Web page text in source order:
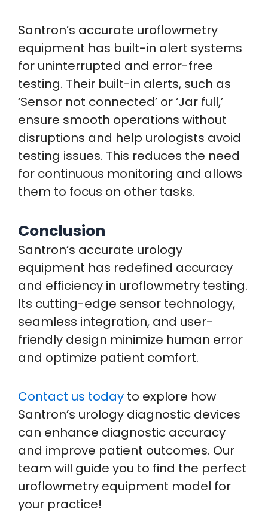
Santron’s accurate uroflowmetry
equipment has built-in alert systems
for uninterrupted and error-free
testing. Their built-in alerts, such as
‘Sensor not connected’ or ‘Jar full,’
ensure smooth operations without
disruptions and help urologists avoid
testing issues. This reduces the need
for continuous monitoring and allows
them to focus on other tasks.
Conclusion
Santron’s accurate urology
equipment has redefined accuracy
and efficiency in uroflowmetry testing.
Its cutting-edge sensor technology,
seamless integration, and user-
friendly design minimize human error
and optimize patient comfort.
Contact us today to explore how
Santron’s urology diagnostic devices
can enhance diagnostic accuracy
and improve patient outcomes. Our
team will guide you to find the perfect
uroflowmetry equipment model for
your practice!